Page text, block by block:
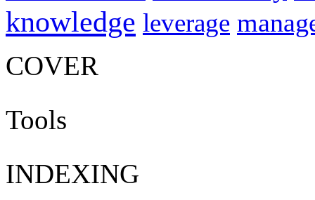
knowledge leverage
COVER
Tools
INDEXING